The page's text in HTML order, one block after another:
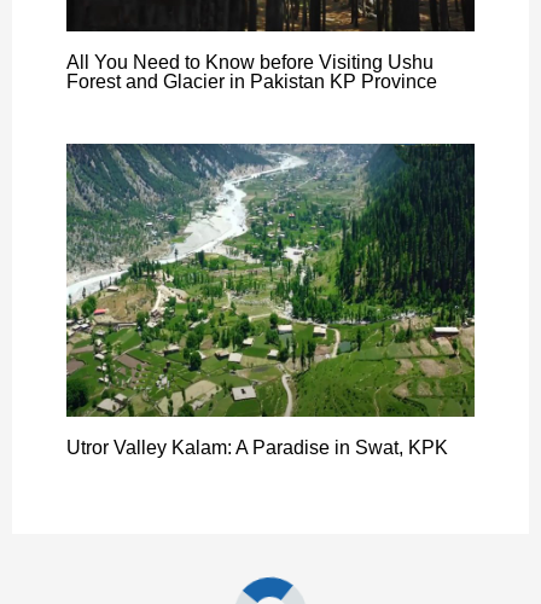
All You Need to Know before Visiting Ushu
Forest and Glacier in Pakistan KP Province
Utror Valley Kalam: A Paradise in Swat, KPK